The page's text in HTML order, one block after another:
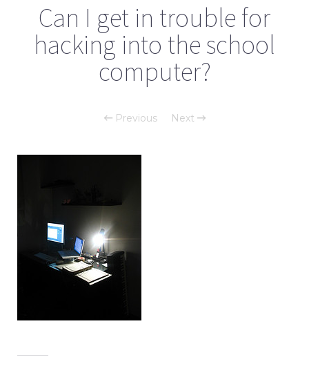
Can I get in trouble for
hacking into the school
computer?
Previous Next